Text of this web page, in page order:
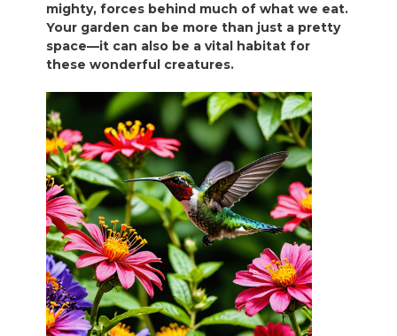
mighty, forces behind much of what we eat.
Your garden can be more than just a pretty
space—it can also be a vital habitat for
these wonderful creatures.